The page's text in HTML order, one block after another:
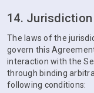
14.
The laws of the
govern this
interaction with the
through binding
following conditions: